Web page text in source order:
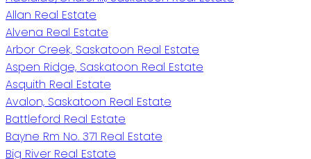
Allan Real Estate
Alvena Real Estate
Arbor Creek, Saskatoon Real Estate
Aspen Ridge, Saskatoon Real Estate
Asquith Real Estate
Avalon, Saskatoon Real Estate
Battleford Real Estate
Bayne Rm No. 371 Real Estate
Big River Real Estate